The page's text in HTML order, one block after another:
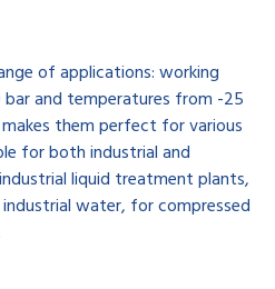
of applications: working
and temperatures from -25
them perfect for various
for both industrial and
liquid treatment plants,
water, for compressed